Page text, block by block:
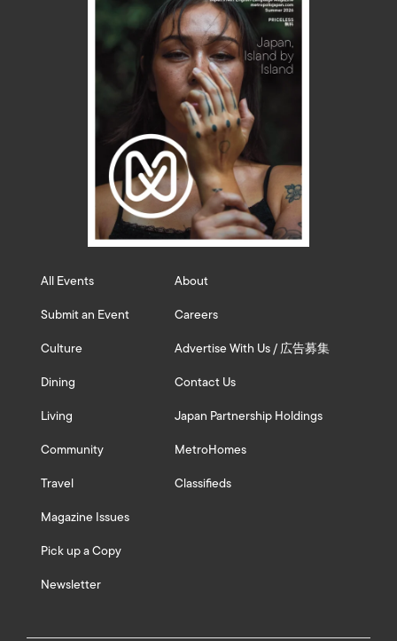
All Events
Submit an Event
Culture
Dining
Living
Community
Travel
Magazine Issues
Pick up a Copy
Newsletter
About
Careers
Advertise With Us / 広告募集
Contact Us
Japan Partnership Holdings
MetroHomes
Classifieds